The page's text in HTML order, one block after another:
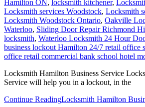
Hamilton ON, locksmith kitchener,
Locksmith services Woodstock, Locksmith
Locksmith Woodstock Ontario, Oakville
Waterloo, Sliding Door Repair Richmond
locksmith, Waterloo Locksmith 24 Hour
business lockout Hamilton 24/7 retail office
office retail commercial bank school hotel
Locksmith Hamilton Business Service
Service will help you in a lockout, in the
Continue ReadingLocksmith Hamilton